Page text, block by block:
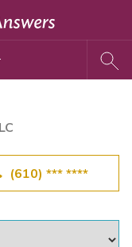
(610) *** ****